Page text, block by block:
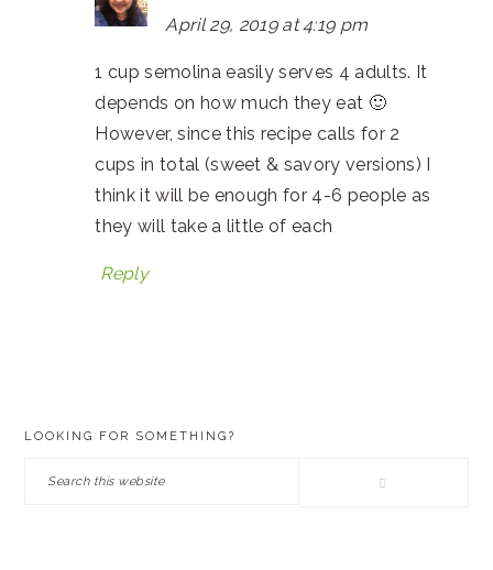
April 29, 2019 at 4:19 pm
1 cup semolina easily serves 4 adults. It
depends on how much they eat 🙂
However, since this recipe calls for 2
cups in total (sweet & savory versions) I
think it will be enough for 4-6 people as
they will take a little of each
Reply
LOOKING FOR SOMETHING?